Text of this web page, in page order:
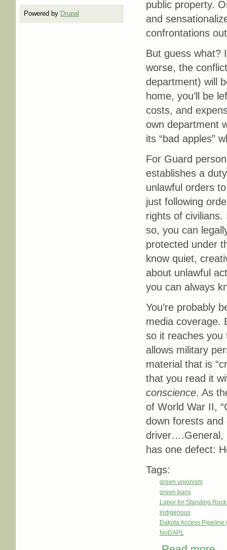
Powered by Drupal
public property.
and
confrontations
But guess what?
worse, the
department) will
home, you’ll be
costs, and
own department
its “bad apples”
For Guard
establishes a
unlawful orders
just following
rights of
so, you can
protected under
know quiet,
about unlawful
you can always
You’re probably
media coverage.
so it reaches you
allows military
material that is
that you read it
conscience. As
of World War II,
down forests
driver….General,
has one defect:
Tags:
green unionism
green bans
Labor for Standing
indigenous
Dakota Access Pipeline
NoDAPL